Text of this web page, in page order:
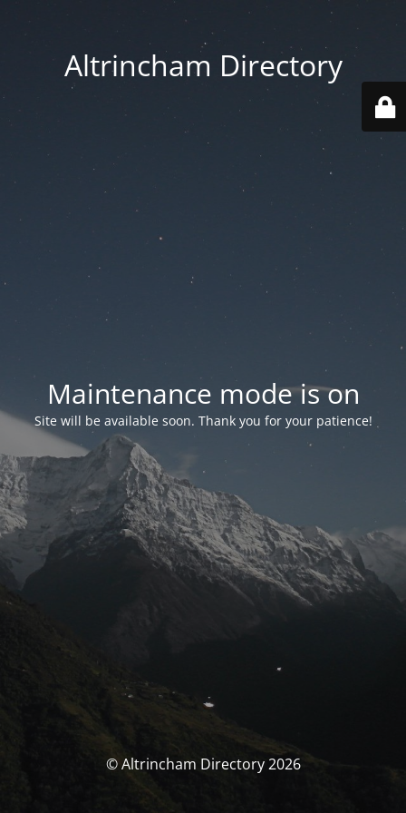
Altrincham Directory
Maintenance mode is on
Site will be available soon. Thank you for your patience!
© Altrincham Directory 2026